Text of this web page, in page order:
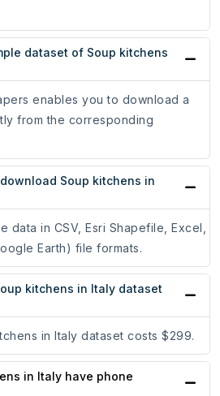
dataset of Soup kitchens
enables you to download a
from the corresponding
Soup kitchens in
data in CSV, Esri Shapefile, Excel,
Earth) file formats.
kitchens in Italy dataset
in Italy dataset costs $299.
in Italy have phone